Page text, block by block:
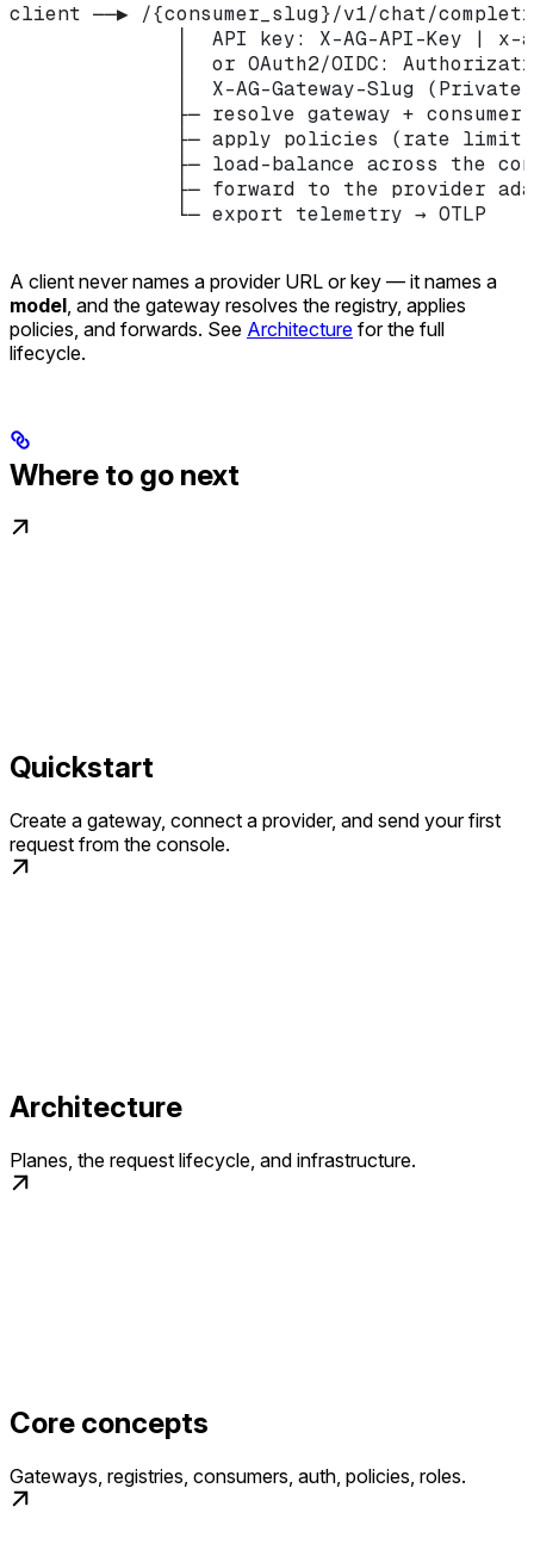
client ──▶ /{consumer_slug}/v1/chat/
│  API key: X-AG-API-Key |
│  or OAuth2/OIDC:
│  X-AG-Gateway-Slug (Private
├─ resolve gateway + consumer
├─ apply policies (rate
├─ load-balance across the
├─ forward to the provider
              └─ export telemetry → OTLP
A client never names a provider URL or key — it names a
model, and the gateway resolves the registry, applies
policies, and forwards. See Architecture for the full
lifecycle.
Where to go next
Quickstart
Create a gateway, connect a provider, and send your first
request from the console.
Architecture
Planes, the request lifecycle, and infrastructure.
Core concepts
Gateways, registries, consumers, auth, policies, roles.